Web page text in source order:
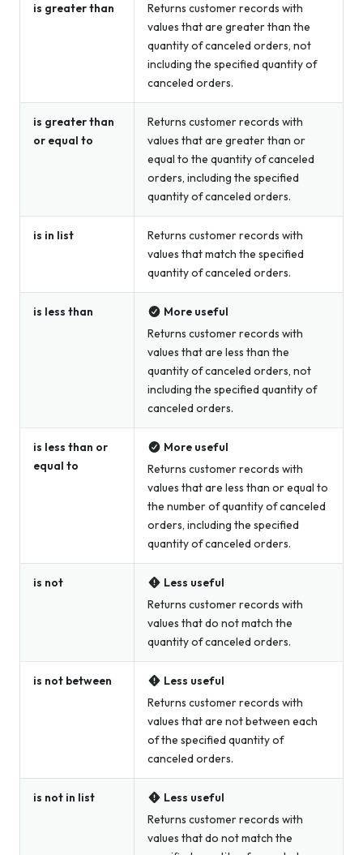
is greater than
Returns customer records with
values that are greater than the
quantity of canceled orders, not
including the specified quantity of
canceled orders.
is greater than
or equal to
Returns customer records with
values that are greater than or
equal to the quantity of canceled
orders, including the specified
quantity of canceled orders.
is in list
Returns customer records with
values that match the specified
quantity of canceled orders.
is less than
More useful
Returns customer records with
values that are less than the
quantity of canceled orders, not
including the specified quantity of
canceled orders.
is less than or
equal to
More useful
Returns customer records with
values that are less than or equal to
the number of quantity of canceled
orders, including the specified
quantity of canceled orders.
is not
Less useful
Returns customer records with
values that do not match the
quantity of canceled orders.
is not between
Less useful
Returns customer records with
values that are not between each
of the specified quantity of
canceled orders.
is not in list
Less useful
Returns customer records with
values that do not match the